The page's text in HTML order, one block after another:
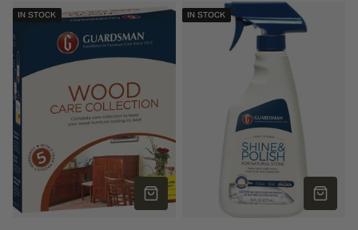
IN STOCK
ADD TO CART
IN STOCK
ADD TO